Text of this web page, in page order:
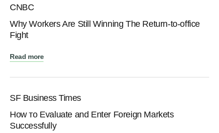
CNBC
Why Workers Are Still Winning The Return-to-office
Fight
Read more
SF Business Times
How тo Evaluate аnd Enter Foreign Markets
Successfully